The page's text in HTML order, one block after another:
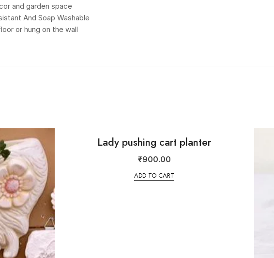
and garden space
And Soap Washable
or hung on the wall
Lady pushing cart planter
₹900.00
ADD TO CART